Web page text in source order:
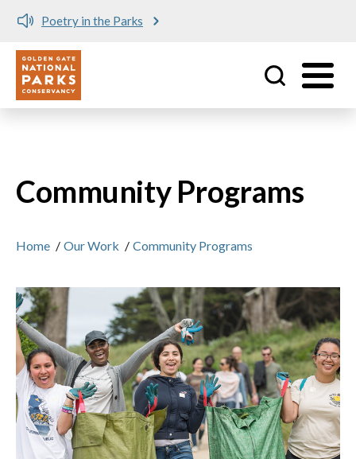
Poetry in the Parks
Utility
Community Programs
Home / Our Work / Community Programs